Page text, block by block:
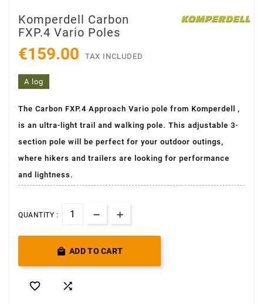
Komperdell Carbon
FXP.4 Vario Poles
€159.00 TAX INCLUDED
A log
The Carbon FXP.4 Approach Vario pole from Komperdell ,
is an ultra-light trail and walking pole. This adjustable 3-
section pole will be perfect for your outdoor outings,
where hikers and trailers are looking for performance
and lightness.
QUANTITY :
 ADD TO CART
 